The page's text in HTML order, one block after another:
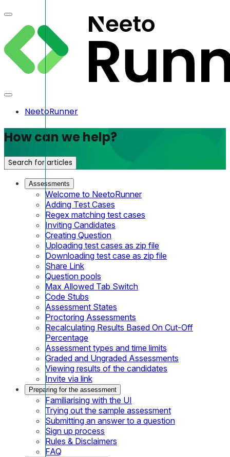
NeetoRunner
How can we help?
Search for articles
Assessments
Welcome to NeetoRunner
Adding Test Cases
Regex matching test cases
Inviting Candidates
Creating Question
Uploading test cases as zip file
Downloading test case as zip file
Share Link
Question pools
Max Allowed Tab Switch
Code Stubs
Assessment States
Proctoring Assessments
Recalculating Results Based On Cut-Off
Percentage
Assessment types and time limits
Graded and Ungraded Assessments
Viewing results of the candidates
Invite via link
Preparing for the assessment
Familiarising with the UI
Trying out the sample assessment
Submitting an answer to a question
Sign up process
Rules & Disclaimers
FAQ